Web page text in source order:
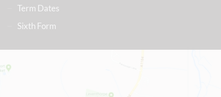
Term Dates
Sixth Form